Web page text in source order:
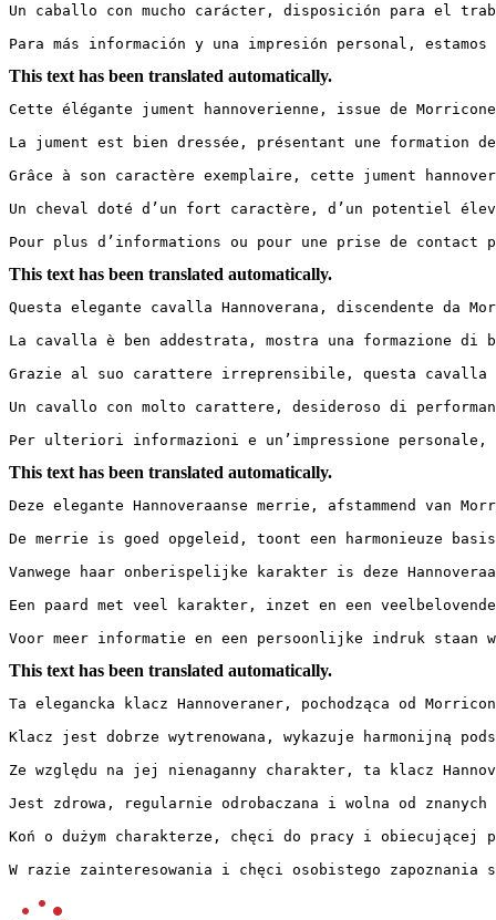
Un caballo con mucho carácter, disposición para el
Para más información y una impresión personal,
This text has been translated automatically.
Cette élégante jument hannoverienne, issue de
La jument est bien dressée, présentant une formation
Grâce à son caractère exemplaire, cette jument
Un cheval doté d’un fort caractère, d’un potentiel
Pour plus d’informations ou pour une prise de
This text has been translated automatically.
Questa elegante cavalla Hannoverana, discendente
La cavalla è ben addestrata, mostra una formazione
Grazie al suo carattere irreprensibile, questa
Un cavallo con molto carattere, desideroso di
Per ulteriori informazioni e un’impressione personale,
This text has been translated automatically.
Deze elegante Hannoveraanse merrie, afstammend
De merrie is goed opgeleid, toont een harmonieuze
Vanwege haar onberispelijke karakter is deze
Een paard met veel karakter, inzet en een
Voor meer informatie en een persoonlijke indruk
This text has been translated automatically.
Ta elegancka klacz Hannoveraner, pochodząca od
Klacz jest dobrze wytrenowana, wykazuje harmonijną
Ze względu na jej nienaganny charakter, ta klacz
Jest zdrowa, regularnie odrobaczana i wolna od
Koń o dużym charakterze, chęci do pracy i
W razie zainteresowania i chęci osobistego